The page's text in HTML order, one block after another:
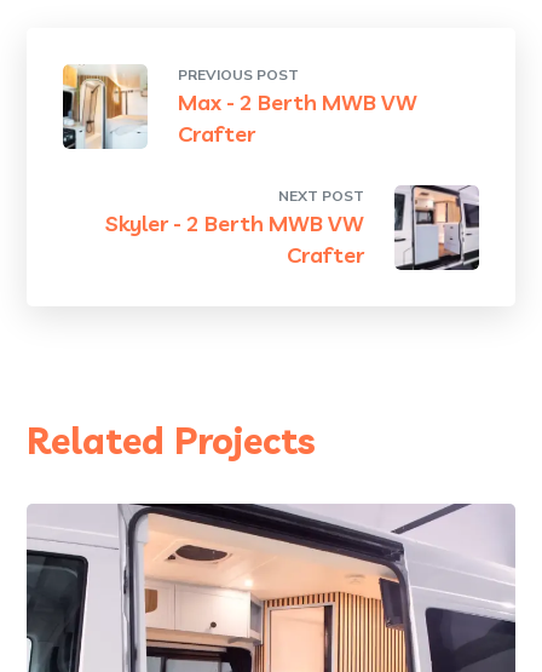
PREVIOUS POST
Max - 2 Berth MWB VW
Crafter
NEXT POST
Skyler - 2 Berth MWB VW
Crafter
Related Projects